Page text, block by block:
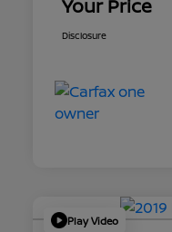
Your Price
Disclosure
Play Video